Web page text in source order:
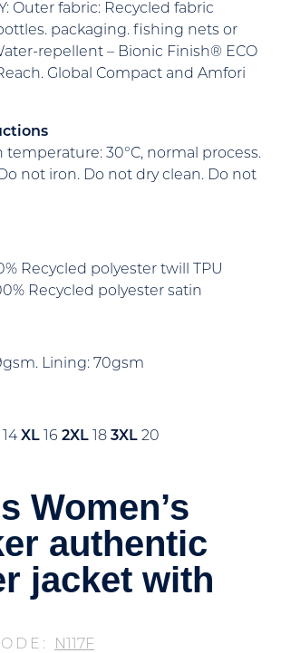
Outer fabric: Recycled fabric
packaging. fishing nets or
repellent – Bionic Finish® ECO
Global Compact and Amfori
temperature: 30°C, normal process.
not iron. Do not dry clean. Do not
Recycled polyester twill TPU
Recycled polyester satin
Lining: 70gsm
14XL 16 2XL 18 3XL 20
Women’s
authentic
jacket with
N117F